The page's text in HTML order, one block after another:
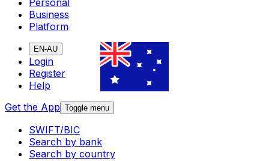
Personal
Business
Platform
EN-AU
Login
Register
Help
Get the App Toggle menu
SWIFT/BIC
Search by bank
Search by country